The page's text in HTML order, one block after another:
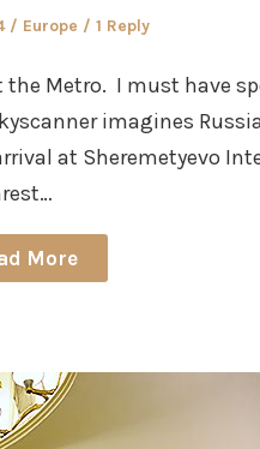
Posted
Europe 1 Reply
the Metro. I must have
imagines
at Sheremetyevo
More